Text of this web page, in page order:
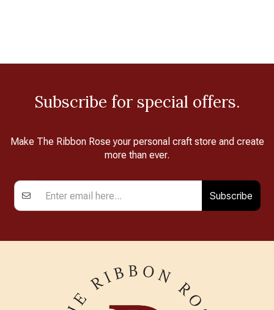
Subscribe for special offers.
Make The Ribbon Rose your personal craft store and create
more than ever.
Subscribe